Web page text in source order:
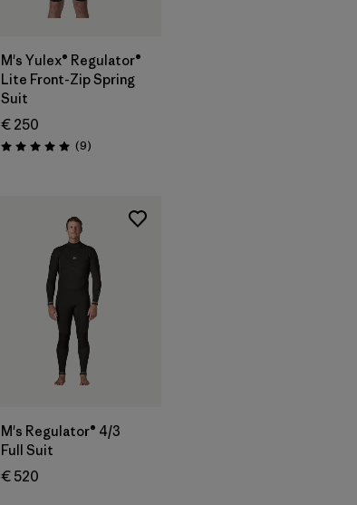
M's Yulex® Regulator®
Lite Front-Zip Spring
Suit
€ 250
Rating: 5.0 / 5 (9Reviews
)
M's Regulator® 4/3
Full Suit
€ 520